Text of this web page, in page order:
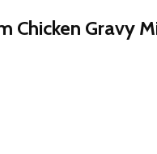
Chicken Gravy